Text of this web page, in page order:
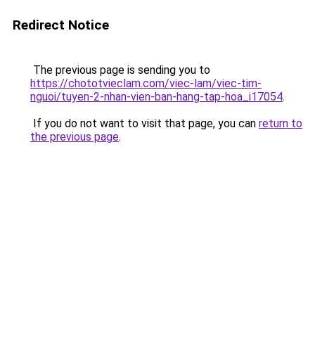
Redirect Notice
The previous page is sending you to
https://chototvieclam.com/viec-lam/viec-tim-
nguoi/tuyen-2-nhan-vien-ban-hang-tap-hoa_i17054.
If you do not want to visit that page, you can return to
the previous page.